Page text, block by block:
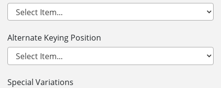
Alternate Keying Position
Special Variations